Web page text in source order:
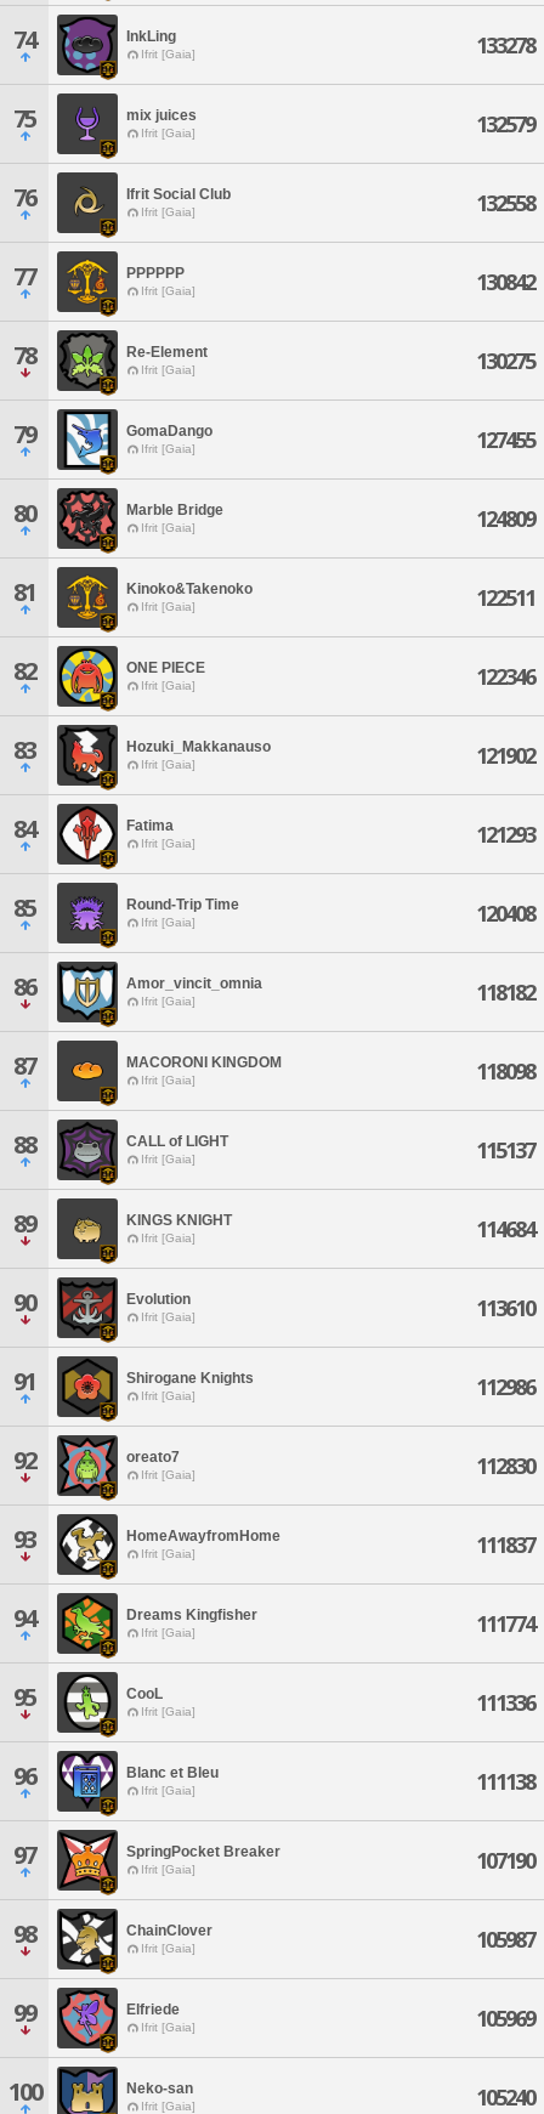
74 InkLing
Ifrit [Gaia] 133278
75 mix juices
Ifrit [Gaia] 132579
76 Ifrit Social Club
Ifrit [Gaia] 132558
77 PPPPPP
Ifrit [Gaia] 130842
78 Re-Element
Ifrit [Gaia] 130275
79 GomaDango
Ifrit [Gaia] 127455
80 Marble Bridge
Ifrit [Gaia] 124809
81 Kinoko&Takenoko
Ifrit [Gaia] 122511
82 ONE PIECE
Ifrit [Gaia] 122346
83 Hozuki_Makkanauso
Ifrit [Gaia] 121902
84 Fatima
Ifrit [Gaia] 121293
85 Round-Trip Time
Ifrit [Gaia] 120408
86 Amor_vincit_omnia
Ifrit [Gaia] 118182
87 MACORONI KINGDOM
Ifrit [Gaia] 118098
88 CALL of LIGHT
Ifrit [Gaia] 115137
89 KINGS KNIGHT
Ifrit [Gaia] 114684
90 Evolution
Ifrit [Gaia] 113610
91 Shirogane Knights
Ifrit [Gaia] 112986
92 oreato7
Ifrit [Gaia] 112830
93 HomeAwayfromHome
Ifrit [Gaia] 111837
94 Dreams Kingfisher
Ifrit [Gaia] 111774
95 CooL
Ifrit [Gaia] 111336
96 Blanc et Bleu
Ifrit [Gaia] 111138
97 SpringPocket Breaker
Ifrit [Gaia] 107190
98 ChainClover
Ifrit [Gaia] 105987
99 Elfriede
Ifrit [Gaia] 105969
100 Neko-san
Ifrit [Gaia] 105240